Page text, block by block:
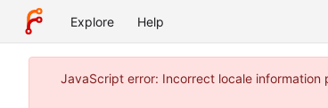
Explore Help
JavaScript error: Incorrect locale